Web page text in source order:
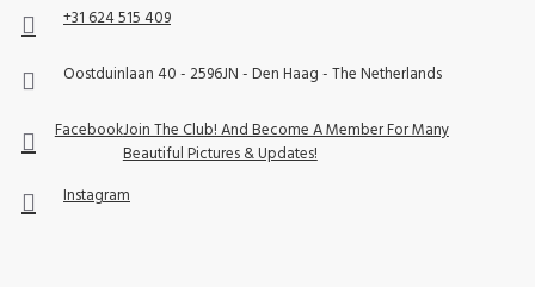
+31 624 515 409
Oostduinlaan 40 - 2596JN - Den Haag - The Netherlands
FacebookJoin The Club! And Become A Member For Many
Beautiful Pictures & Updates!
Instagram